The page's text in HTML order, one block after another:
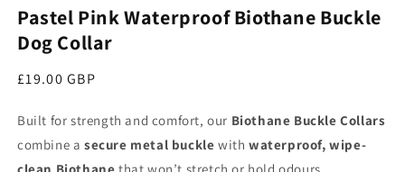
Pastel Pink Waterproof Biothane Buckle
Dog Collar
Regular price
£19.00 GBP
Built for strength and comfort, our Biothane Buckle Collars
combine a secure metal buckle withwaterproof, wipe-
clean Biothane that won’t stretch or hold odours.